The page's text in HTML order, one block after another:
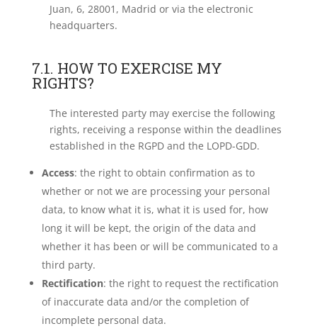
Juan, 6, 28001, Madrid or via the electronic
headquarters.
7.1. HOW TO EXERCISE MY
RIGHTS?
The interested party may exercise the following
rights, receiving a response within the deadlines
established in the RGPD and the LOPD-GDD.
Access: the right to obtain confirmation as to
whether or not we are processing your personal
data, to know what it is, what it is used for, how
long it will be kept, the origin of the data and
whether it has been or will be communicated to a
third party.
Rectification: the right to request the rectification
of inaccurate data and/or the completion of
incomplete personal data.